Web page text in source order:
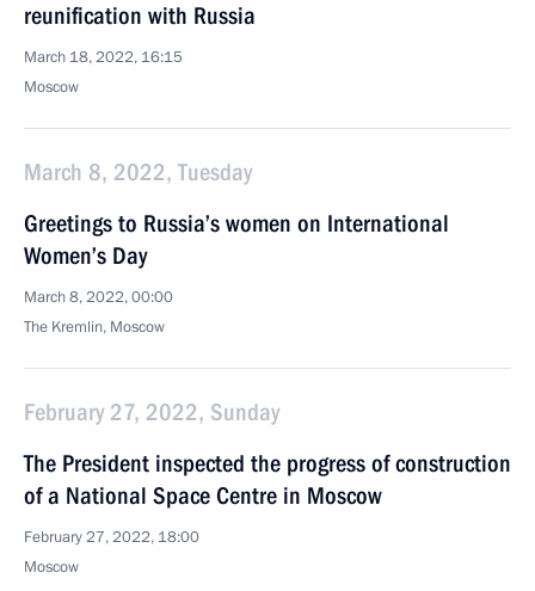
reunification with Russia
March 18, 2022, 16:15
Moscow
March 8, 2022, Tuesday
Greetings to Russia’s women on International
Women’s Day
March 8, 2022, 00:00
The Kremlin, Moscow
February 27, 2022, Sunday
The President inspected the progress of construction
of a National Space Centre in Moscow
February 27, 2022, 18:00
Moscow